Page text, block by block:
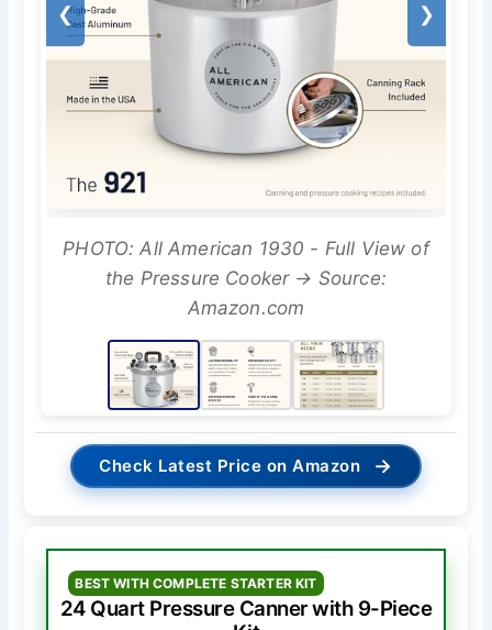
❮ ❯
PHOTO: All American 1930 - Full View of
the Pressure Cooker → Source:
Amazon.com
Check Latest Price on Amazon →
BEST WITH COMPLETE STARTER KIT
24 Quart Pressure Canner with 9-Piece